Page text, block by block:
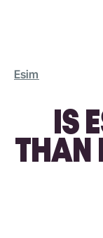
Esim
IS
THAN